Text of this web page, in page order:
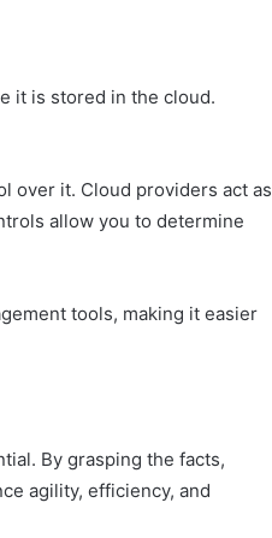
it is stored in the cloud.
over it. Cloud providers act as
allow you to determine
tools, making it easier
By grasping the facts,
agility, efficiency, and